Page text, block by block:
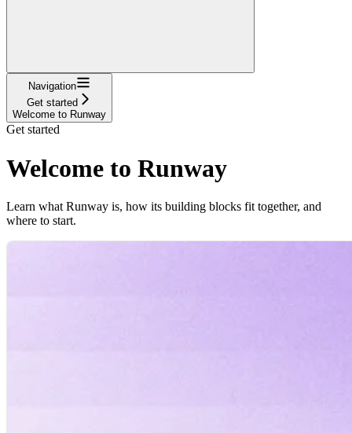
Navigation
Get started
Welcome to Runway
Get started
Welcome to Runway
Learn what Runway is, how its building blocks fit together, and
where to start.